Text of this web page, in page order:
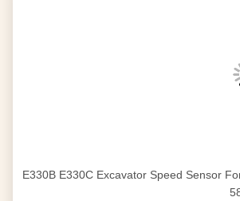
E330B E330C Excavator Speed Sensor For 1895746 4P5820 YNF01981 189-5746